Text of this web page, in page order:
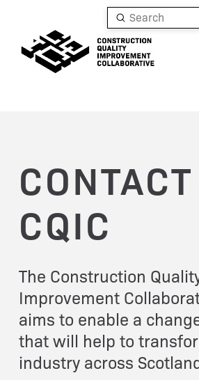
Search
Submit
CONTACT
CQIC
The Construction
Improvement
aims to enable a
that will help to
industry across